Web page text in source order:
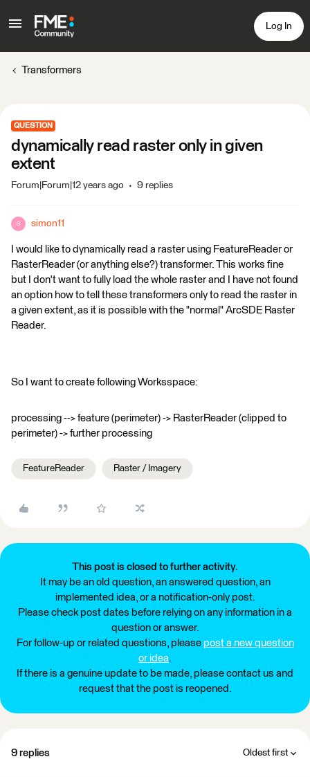
Log In
Transformers
QUESTION
dynamically read raster only in given
extent
Forum|Forum|12 years ago 9 replies
S simon11
I would like to dynamically read a raster using FeatureReader or
RasterReader (or anything else?) transformer. This works fine
but I don't want to fully load the whole raster and I have not found
an option how to tell these transformers only to read the raster in
a given extent, as it is possible with the "normal" ArcSDE Raster
Reader.
So I want to create following Worksspace:
processing --> feature (perimeter) -> RasterReader (clipped to
perimeter) -> further processing
FeatureReader Raster / Imagery
This post is closed to further activity.
It may be an old question, an answered question, an
implemented idea, or a notification-only post.
Please check post dates before relying on any information in a
question or answer.
For follow-up or related questions, please post a new question
or idea.
If there is a genuine update to be made, please contact us and
request that the post is reopened.
9 replies Oldest first